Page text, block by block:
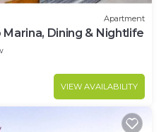
Apartment
Dining & Nightlife
VIEW AVAILABILITY